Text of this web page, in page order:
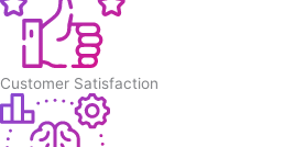
Customer Satisfaction